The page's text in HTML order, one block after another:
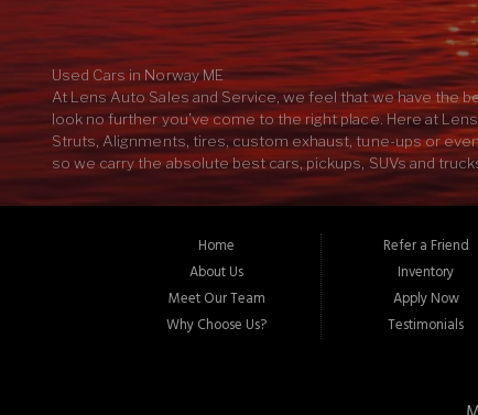
Used Cars in Norway ME
At Lens Auto Sales and Service, we feel that we have the
look no further you’ve come to the right place. Here at
Struts, Alignments, tires, custom exhaust, tune-ups or
so we carry the absolute best cars, pickups, SUVs and
further here at Lens Auto Sales and Service we have the
your car, truck SUV or pickup. Ever wondered what your
customer service in the industry. If you’re looking to buy
Home
About Us
Meet Our Team
Why Choose Us?
Refer a Friend
Inventory
Apply Now
Testimonials